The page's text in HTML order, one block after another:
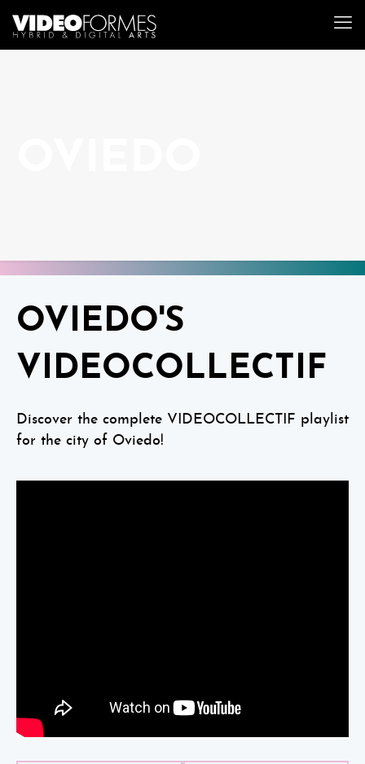
OVIEDO'S
VIDEOCOLLECTIF
Discover the complete VIDEOCOLLECTIF playlist
for the city of Oviedo!